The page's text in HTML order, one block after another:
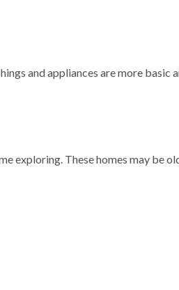
and appliances are more basic
exploring. These homes may be